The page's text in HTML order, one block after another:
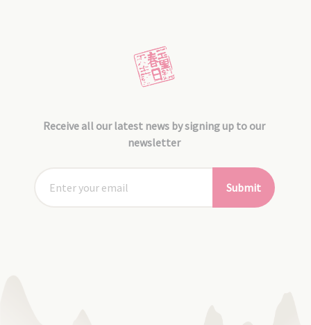
Receive all our latest news by signing up to our
newsletter
Submit